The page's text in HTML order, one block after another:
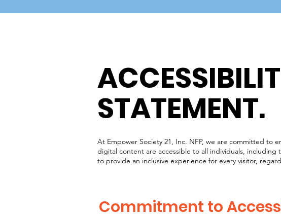
STATEMENT.
At Empower Society 21, Inc. NFP, we are committed to
digital content are accessible to all individuals, including
to provide an inclusive experience for every visitor,
Commitment to